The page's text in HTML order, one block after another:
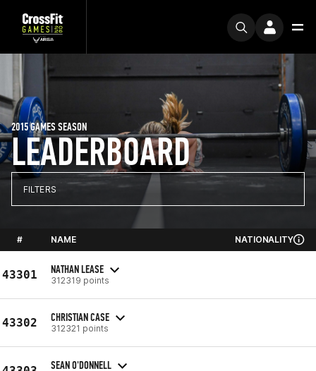
LEADERBOARD
2015 GAMES SEASON
FILTERS
# NAME NATIONALITY
43301 NATHAN LEASE
312319 points
43302 CHRISTIAN CASE
312321 points
SEAN O'DONNELL